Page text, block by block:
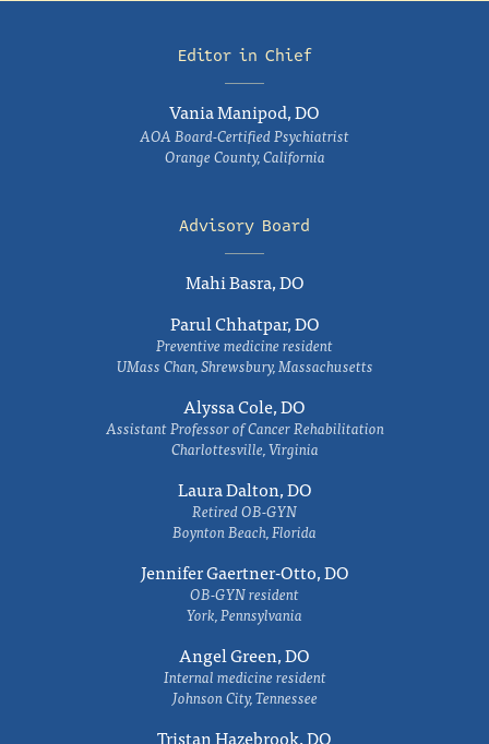
Editor in Chief
Vania Manipod, DO
AOA Board-Certified Psychiatrist
Orange County, California
Advisory Board
Mahi Basra, DO
Parul Chhatpar, DO
Preventive medicine resident
UMass Chan, Shrewsbury, Massachusetts
Alyssa Cole, DO
Assistant Professor of Cancer Rehabilitation
Charlottesville, Virginia
Laura Dalton, DO
Retired OB-GYN
Boynton Beach, Florida
Jennifer Gaertner-Otto, DO
OB-GYN resident
York, Pennsylvania
Angel Green, DO
Internal medicine resident
Johnson City, Tennessee
Tristan Hazebrook, DO